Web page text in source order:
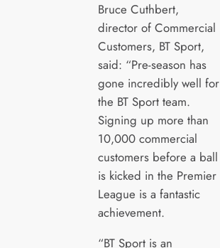
Bruce Cuthbert,
director of Commercial
Customers, BT Sport,
said: “Pre-season has
gone incredibly well for
the BT Sport team.
Signing up more than
10,000 commercial
customers before a ball
is kicked in the Premier
League is a fantastic
achievement.
“BT Sport is an